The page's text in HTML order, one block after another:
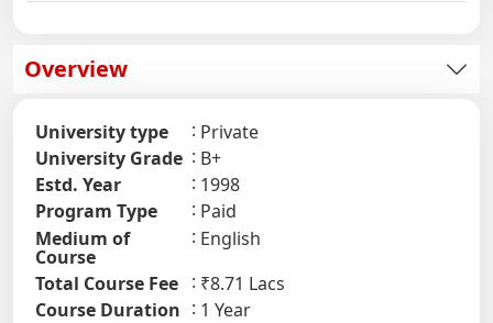
Overview
University type
Private
University Grade
B+
Estd. Year
1998
Program Type
Paid
Medium of
Course
English
Total Course Fee
₹8.71 Lacs
Course Duration
1 Year